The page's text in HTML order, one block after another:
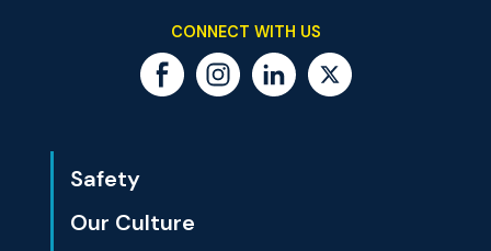
Safety
Our Culture
CONNECT WITH US